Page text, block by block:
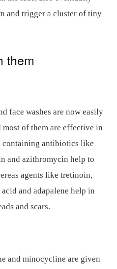
and trigger a cluster of tiny
them
face washes are now easily
of them are effective in
containing antibiotics like
and azithromycin help to
agents like tretinoin,
and adapalene help in
and scars.
and minocycline are given